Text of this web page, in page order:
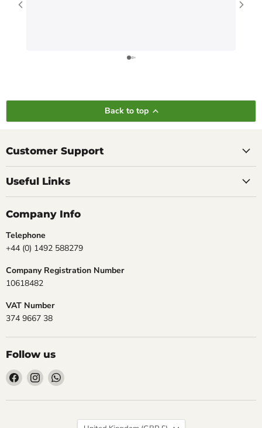
Back to top
Customer Support
Useful Links
Company Info
Telephone
+44 (0) 1492 588279
Company Registration Number
10618482
VAT Number
374 9667 38
Follow us
Find
us
on
Find
us
on
Find
on